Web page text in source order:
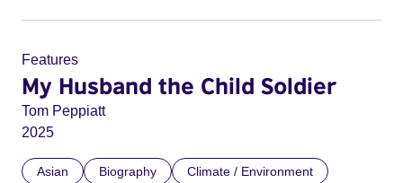
Features
My Husband the Child Soldier
Tom Peppiatt
2025
Asian Biography
Climate / Environment